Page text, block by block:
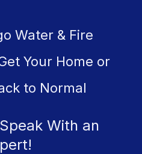
Water & Fire
Your Home or
to Normal
With an